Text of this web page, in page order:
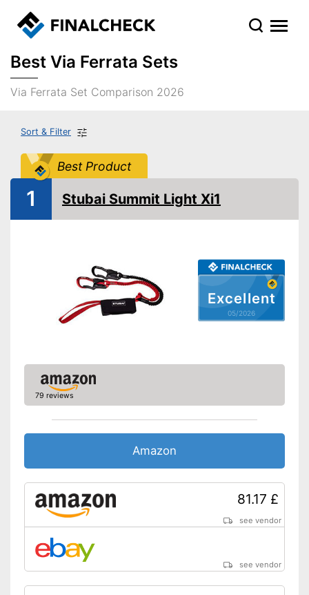
Best Via Ferrata Sets
Via Ferrata Set Comparison 2026
Sort & Filter
Best Product
Excellent
05/2026
1 Stubai Summit Light Xi1
79 reviews
Amazon
81.17 £
see vendor
see vendor